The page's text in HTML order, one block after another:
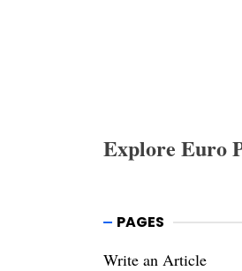
Explore Euro
PAGES
Write an Article